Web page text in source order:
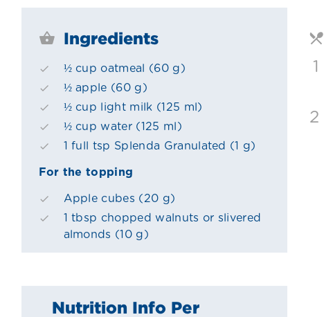
Ingredients
½ cup oatmeal (60 g)
½ apple (60 g)
½ cup light milk (125 ml)
½ cup water (125 ml)
1 full tsp Splenda Granulated (1 g)
For the topping
Apple cubes (20 g)
1 tbsp chopped walnuts or slivered
almonds (10 g)
Nutrition Info Per
1
2